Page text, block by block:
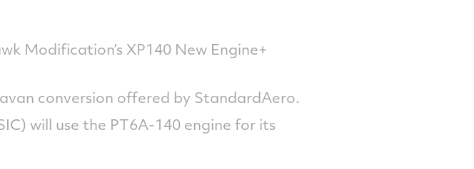
Modification’s XP140 New Engine+
conversion offered by StandardAero.
will use the PT6A-140 engine for its